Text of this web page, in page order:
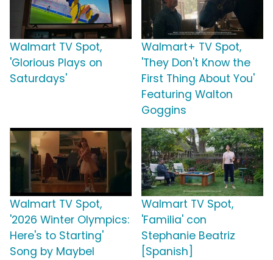
Walmart TV Spot,
'Glorious Plays on
Saturdays'
Walmart+ TV Spot,
'They Don't Know the
First Thing About You'
Featuring Walton
Goggins
Walmart TV Spot,
'2026 Winter Olympics:
Here's to Starting'
Song by Maybel
Walmart TV Spot,
'Familia' con
Stephanie Beatriz
[Spanish]